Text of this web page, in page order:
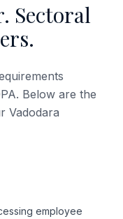
Sectoral
Below are the
Vadodara
employee